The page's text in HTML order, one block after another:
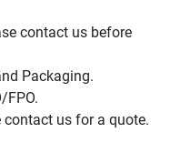
contact us before
Packaging.
FPO.
us for a quote.